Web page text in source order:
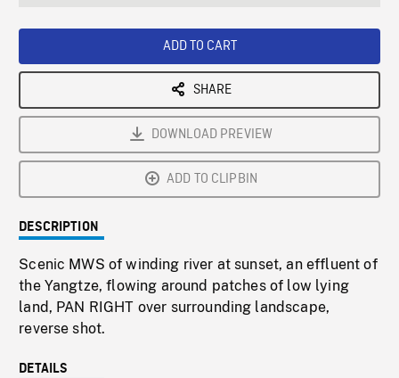
ADD TO CART
SHARE
DOWNLOAD PREVIEW
ADD TO CLIPBIN
DESCRIPTION
Scenic MWS of winding river at sunset, an effluent of
the Yangtze, flowing around patches of low lying
land, PAN RIGHT over surrounding landscape,
reverse shot.
DETAILS